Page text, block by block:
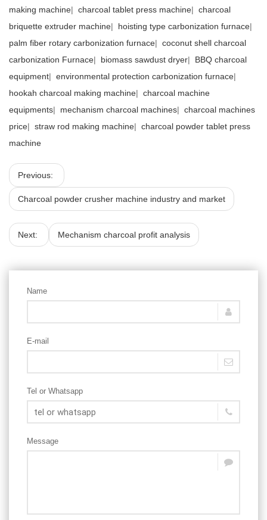
making machine| charcoal tablet press machine| charcoal
briquette extruder machine| hoisting type carbonization furnace|
palm fiber rotary carbonization furnace| coconut shell charcoal
carbonization Furnace| biomass sawdust dryer| BBQ charcoal
equipment| environmental protection carbonization furnace|
hookah charcoal making machine| charcoal machine
equipments| mechanism charcoal machines| charcoal machines
price| straw rod making machine| charcoal powder tablet press
machine
Previous:
Charcoal powder crusher machine industry and market
Next: Mechanism charcoal profit analysis
Name
E-mail
Tel or Whatsapp
Message